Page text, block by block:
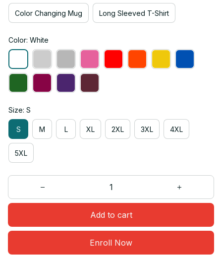
Color Changing Mug Long Sleeved T-Shirt
Color: White
Size: S
S M L XL 2XL 3XL 4XL
5XL
Add to cart
Enroll Now